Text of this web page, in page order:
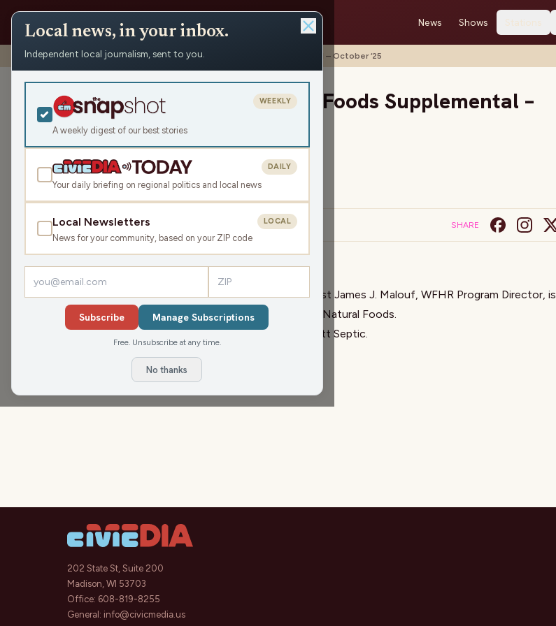
News Shows Stations
Shows › Rapids Report › Family Natural Foods Supplemental – October ‘25
Family Natural Foods Supplemental –
October ‘25
Thu Oct 23, 2025
TRANSCRIPT
LISTEN SHARE
Guests:James J. Malouf,Katrina Hittner
Welcome to The Rapids Report! In this episode host James J. Malouf, WFHR Program Director, is
joined by Katrina Hittner, Owner/Operators
Family Natural Foods.
The Rapids Report is proudly sponsored by
Crockett Septic.
202 State St, Suite 200
Madison, WI 53703
Office: 608-819-8255
General: info@civicmedia.us
Local news, in your inbox.
Independent local journalism, sent to you.
A weekly digest of our best stories
WEEKLY
Your daily briefing on regional politics and local news
DAILY
Local Newsletters
News for your community, based on your ZIP code
LOCAL
Subscribe Manage Subscriptions
Free. Unsubscribe at any time.
No thanks